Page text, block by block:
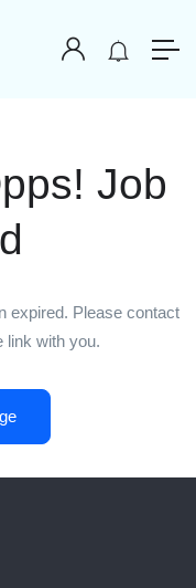
Job
expired. Please contact
link with you.